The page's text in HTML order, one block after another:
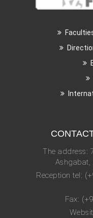
The address:
Ashgabat,
Reception tel:
Fax: